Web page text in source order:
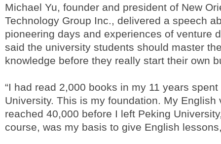
Michael Yu, founder and president of New
Technology Group Inc., delivered a speech
pioneering days and experiences of venture
said the university students should master
knowledge before they really start their own
“I had read 2,000 books in my 11 years
University. This is my foundation. My English
reached 40,000 before I left Peking
course, was my basis to give English